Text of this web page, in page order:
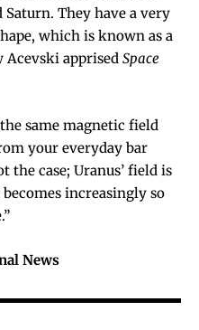
They have a very
which is known as a
Acevski apprised Space
same magnetic field
your everyday bar
the case; Uranus’ field is
increasingly so
News